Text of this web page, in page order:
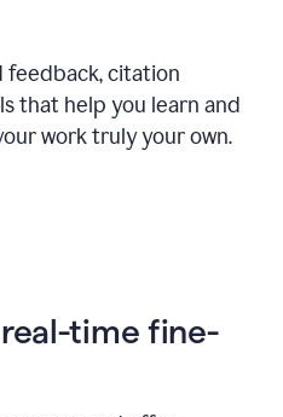
citation
that help you learn and
work truly your own.
time fine-